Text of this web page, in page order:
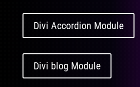
Divi Accordion Module
Divi blog Module